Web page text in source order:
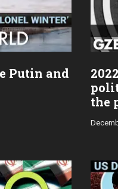
Putin and
the